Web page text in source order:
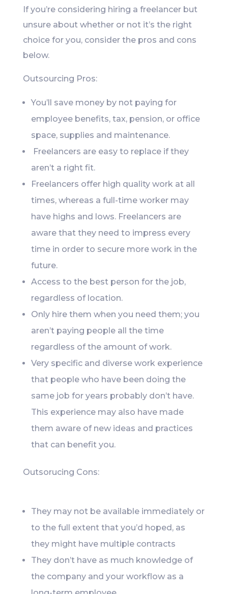
If you’re considering hiring a freelancer but
unsure about whether or not it’s the right
choice for you, consider the pros and cons
below.
Outsourcing Pros:
You’ll save money by not paying for
employee benefits, tax, pension, or office
space, supplies and maintenance.
Freelancers are easy to replace if they
aren’t a right fit.
Freelancers offer high quality work at all
times, whereas a full-time worker may
have highs and lows. Freelancers are
aware that they need to impress every
time in order to secure more work in the
future.
Access to the best person for the job,
regardless of location.
Only hire them when you need them; you
aren’t paying people all the time
regardless of the amount of work.
Very specific and diverse work experience
that people who have been doing the
same job for years probably don’t have.
This experience may also have made
them aware of new ideas and practices
that can benefit you.
Outsorucing Cons:
They may not be available immediately or
to the full extent that you’d hoped, as
they might have multiple contracts
They don’t have as much knowledge of
the company and your workflow as a